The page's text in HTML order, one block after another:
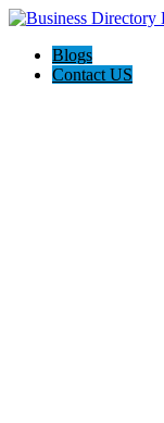
Blogs
Contact US